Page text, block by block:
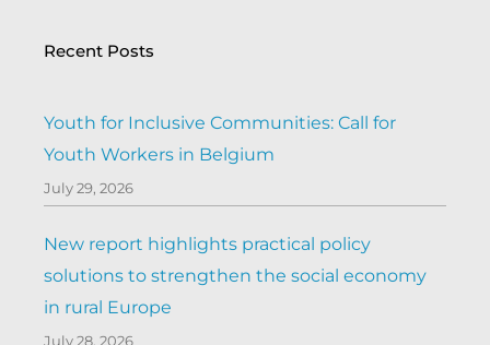
Recent Posts
Youth for Inclusive Communities: Call for
Youth Workers in Belgium
July 29, 2026
New report highlights practical policy
solutions to strengthen the social economy
in rural Europe
July 28, 2026